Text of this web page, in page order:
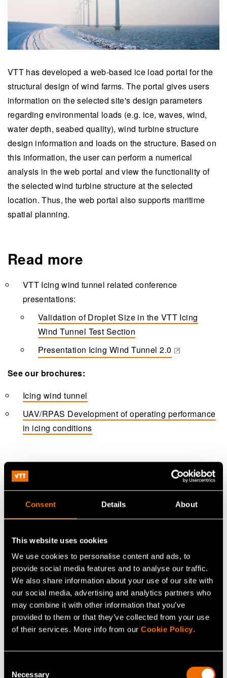
Consent Details About
This website uses cookies
We use cookies to personalise content and ads, to
provide social media features and to analyse our traffic.
We also share information about your use of our site with
our social media, advertising and analytics partners who
may combine it with other information that you’ve
provided to them or that they’ve collected from your use
of their services. More info from our Cookie Policy.
Necessary
VTT has developed a web-based ice load portal for the
structural design of wind farms. The portal gives users
information on the selected site's design parameters
regarding environmental loads (e.g. ice, waves, wind,
water depth, seabed quality), wind turbine structure
design information and loads on the structure. Based on
this information, the user can perform a numerical
analysis in the web portal and view the functionality of
the selected wind turbine structure at the selected
location. Thus, the web portal also supports maritime
spatial planning.
Read more
VTT Icing wind tunnel related conference
presentations:
Validation of Droplet Size in the VTT Icing
Wind Tunnel Test Section
Presentation Icing Wind Tunnel 2.0
(opens in a new tab)
See our brochures:
Icing wind tunnel
UAV/RPAS Development of operating performance
in icing conditions
Experts in arctic marine
technology